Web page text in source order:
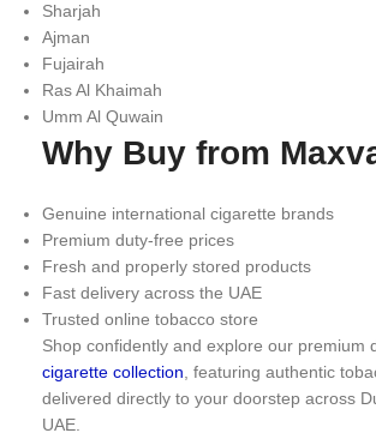
Sharjah
Ajman
Fujairah
Ras Al Khaimah
Umm Al Quwain
Why Buy from
Genuine international cigarette brands
Premium duty-free prices
Fresh and properly stored products
Fast delivery across the UAE
Trusted online tobacco store
Shop confidently and explore our premium
cigarette collection, featuring authentic
delivered directly to your doorstep across
UAE.